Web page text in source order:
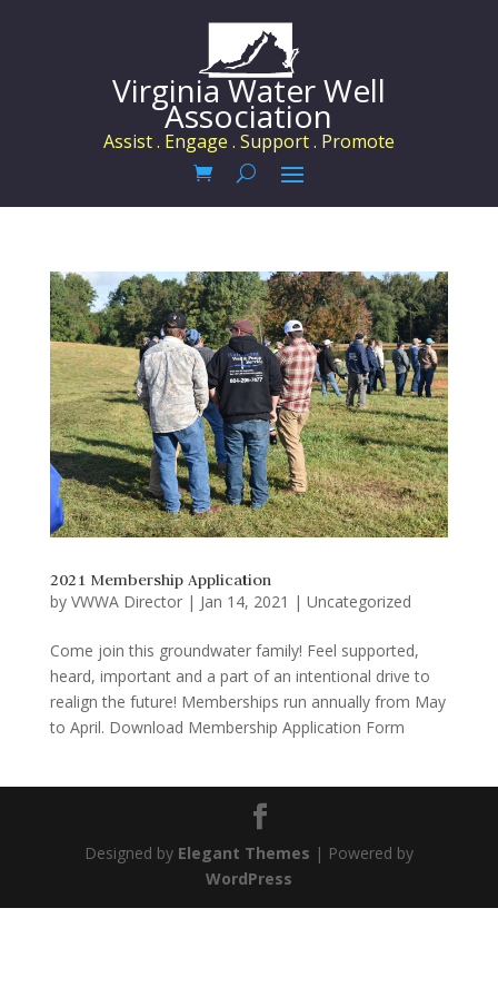
Virginia Water Well
Association
Assist . Engage . Support . Promote
2021 Membership Application
by VWWA Director| Jan 14, 2021 | Uncategorized
Come join this groundwater family! Feel supported,
heard, important and a part of an intentional drive to
realign the future! Memberships run annually from May
to April. Download Membership Application Form
Designed by Elegant Themes | Powered by
WordPress